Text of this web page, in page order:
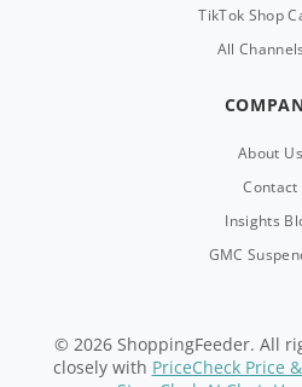
TikTok Shop
All
About Us
Contact
Insights
GMC
© 2026 ShoppingFeeder. All
closely with PriceCheck Price